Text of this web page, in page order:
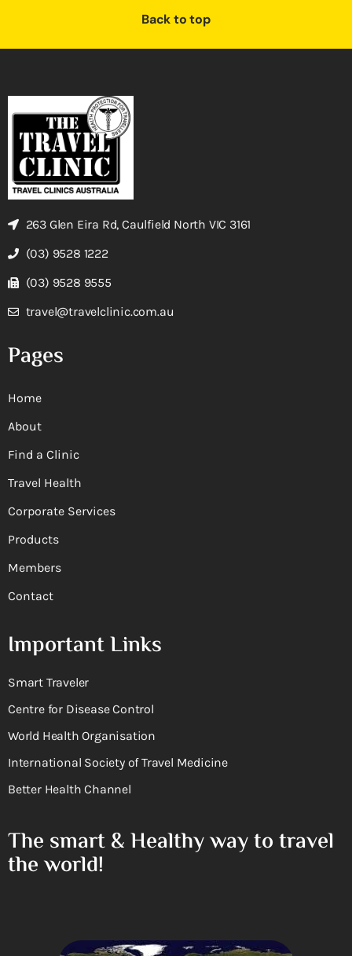
Back to top
263 Glen Eira Rd, Caulfield North VIC 3161
(03) 9528 1222
(03) 9528 9555
travel@travelclinic.com.au
Pages
Home
About
Find a Clinic
Travel Health
Corporate Services
Products
Members
Contact
Important Links
Smart Traveler
Centre for Disease Control
World Health Organisation
International Society of Travel Medicine
Better Health Channel
The smart & Healthy way to travel
the world!